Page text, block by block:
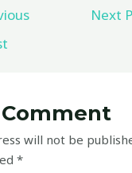
Next
Comment
will not be
*